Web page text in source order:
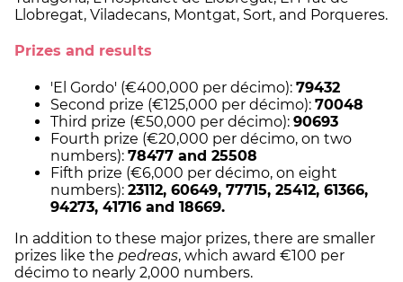
Llobregat, Viladecans, Montgat, Sort, and Porqueres.
Prizes and results
'El Gordo' (€400,000 per décimo): 79432
Second prize (€125,000 per décimo): 70048
Third prize (€50,000 per décimo): 90693
Fourth prize (€20,000 per décimo, on two
numbers): 78477 and 25508
Fifth prize (€6,000 per décimo, on eight
numbers): 23112, 60649, 77715, 25412, 61366,
94273, 41716 and 18669.
In addition to these major prizes, there are smaller
prizes like the pedreas, which award €100 per
décimo to nearly 2,000 numbers.